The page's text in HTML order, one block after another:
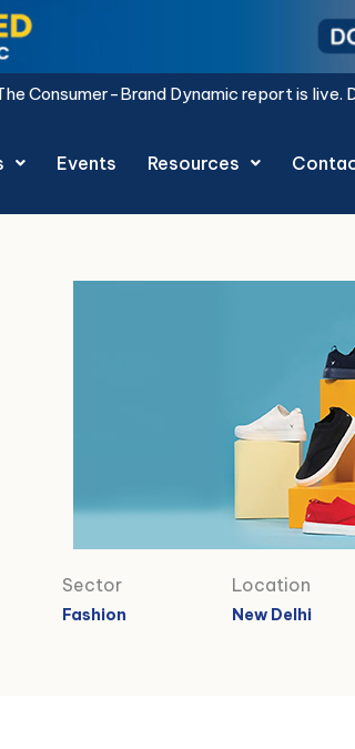
report is live.Download Now.
Events Resources
Sector
Fashion
Location
New Delhi